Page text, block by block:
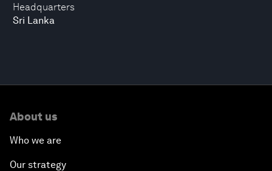
Headquarters
Sri Lanka
About us
Who we are
Our strategy